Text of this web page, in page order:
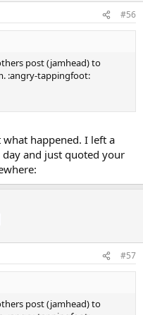
#56
post (jamhead) to
:angry-tappingfoot:
happened. I left a
and just quoted your
#57
post (jamhead) to